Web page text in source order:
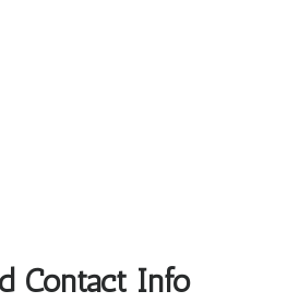
Contact Info